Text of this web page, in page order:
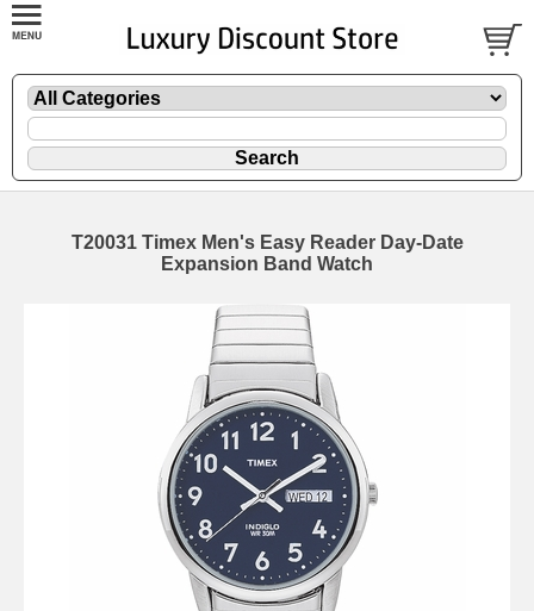
T20031 Timex Men's Easy Reader Day-Date
Expansion Band Watch